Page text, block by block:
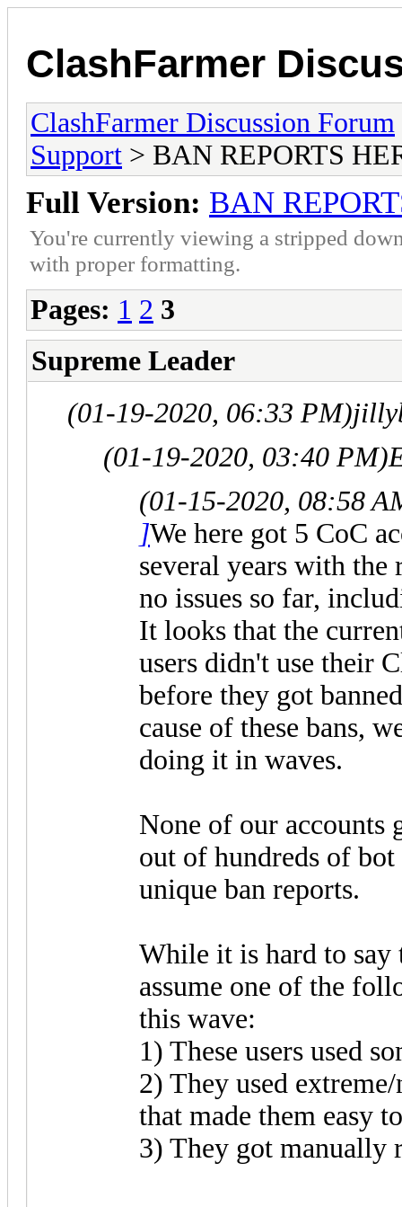
ClashFarmer
ClashFarmer Discussion Forum
Support > BAN REPORTS
Full Version: BAN
You're currently viewing a stripped
with proper formatting.
Pages: 1 2 3
Supreme Leader
(01-19-2020, 06:33 PM)
(01-19-2020, 03:40 PM)
(01-15-2020, 08:58
]We here got 5 CoC
several years with the
no issues so far,
It looks that the
users didn't use their
before they got
cause of these bans,
doing it in waves.
None of our accounts
out of hundreds of
unique ban reports.
While it is hard to say
assume one of the
this wave:
1) These users used
2) They used
that made them easy
3) They got manually